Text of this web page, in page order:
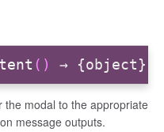
() → {object}
the modal to the appropriate
message outputs.